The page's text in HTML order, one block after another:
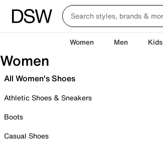
Women Men Kids
Women
All Women's Shoes
Athletic Shoes & Sneakers
Boots
Casual Shoes